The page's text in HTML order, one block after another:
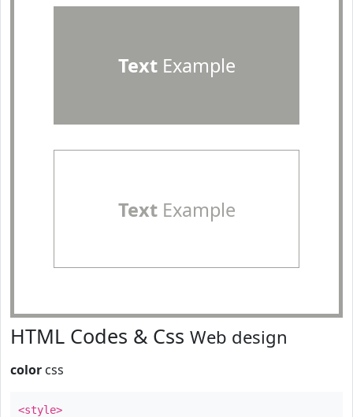
TextExample
TextExample
HTML Codes & Css Web design
color css
<style>